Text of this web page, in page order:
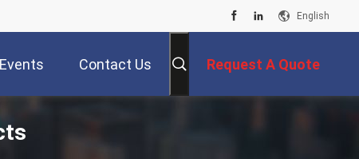
English
Events Contact Us Request A Quote